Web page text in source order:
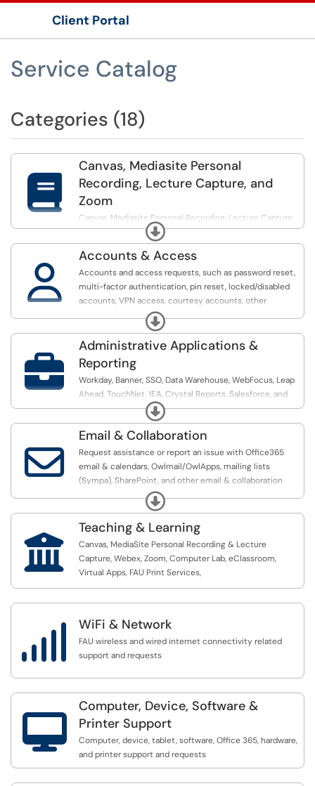
Client Portal
Service Catalog
Categories (18)

Canvas, Mediasite Personal
Recording, Lecture Capture, and
Zoom
Canvas, Mediasite Personal Recording, Lecture Capture,
and Zoom support for Instructors & Students
Expand

Accounts & Access
Accounts and access requests, such as password reset,
multi-factor authentication, pin reset, locked/disabled
accounts, VPN access, courtesy accounts, other
account & access related requests.
Expand

Administrative Applications &
Reporting
Workday, Banner, SSO, Data Warehouse, WebFocus, Leap
Ahead, TouchNet, IEA, Crystal Reports, Salesforce, and
Power BI
Expand

Email & Collaboration
Request assistance or report an issue with Office365
email & calendars, Owlmail/OwlApps, mailing lists
(Sympa), SharePoint, and other email & collaboration
Expand

Teaching & Learning
Canvas, MediaSite Personal Recording & Lecture
Capture, Webex, Zoom, Computer Lab, eClassroom,
Virtual Apps, FAU Print Services,
 WiFi & Network
FAU wireless and wired internet connectivity related
support and requests

Computer, Device, Software &
Printer Support
Computer, device, tablet, software, Office 365, hardware,
and printer support and requests